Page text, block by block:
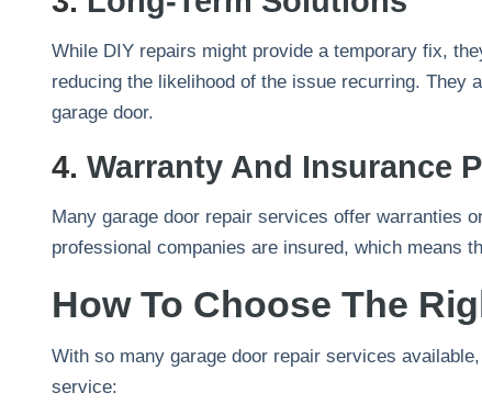
While DIY repairs might provide a temporary fix,
reducing the likelihood of the issue recurring. They
garage door.
4. Warranty And Insurance
Many garage door repair services offer warranties
professional companies are insured, which means
How To Choose The
With so many garage door repair services
service: